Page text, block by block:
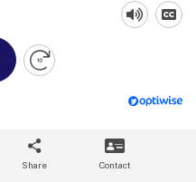
Share Contact